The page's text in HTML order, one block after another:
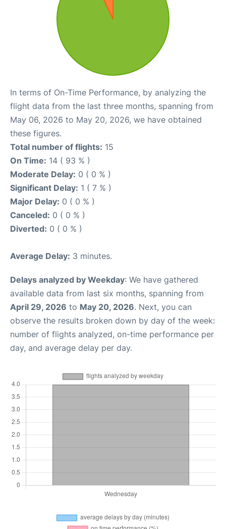
In terms of On-Time Performance, by analyzing the
flight data from the last three months, spanning from
May 06, 2026 to May 20, 2026, we have obtained
these figures.
Total number of flights: 15
On Time: 14 ( 93 % )
Moderate Delay: 0 ( 0 % )
Significant Delay: 1 ( 7 % )
Major Delay: 0 ( 0 % )
Canceled: 0 ( 0 % )
Diverted: 0 ( 0 % )
Average Delay: 3 minutes.
Delays analyzed by Weekday: We have gathered
available data from last six months, spanning from
April 29, 2026 to May 20, 2026. Next, you can
observe the results broken down by day of the week:
number of flights analyzed, on-time performance per
day, and average delay per day.